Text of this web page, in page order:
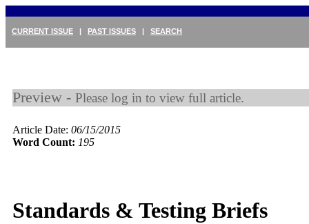
CURRENT ISSUE | PAST ISSUES | SEARCH
Preview - Please log in to view full article.
Article Date: 06/15/2015
Word Count: 195
Standards & Testing Briefs